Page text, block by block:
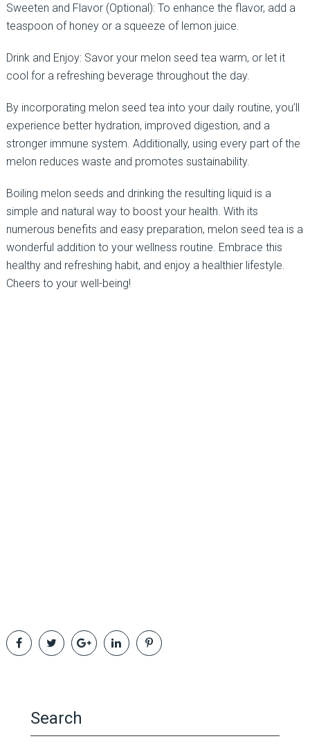
Sweeten and Flavor (Optional): To enhance the flavor, add a
teaspoon of honey or a squeeze of lemon juice.
Drink and Enjoy: Savor your melon seed tea warm, or let it
cool for a refreshing beverage throughout the day.
By incorporating melon seed tea into your daily routine, you’ll
experience better hydration, improved digestion, and a
stronger immune system. Additionally, using every part of the
melon reduces waste and promotes sustainability.
Boiling melon seeds and drinking the resulting liquid is a
simple and natural way to boost your health. With its
numerous benefits and easy preparation, melon seed tea is a
wonderful addition to your wellness routine. Embrace this
healthy and refreshing habit, and enjoy a healthier lifestyle.
Cheers to your well-being!
Search